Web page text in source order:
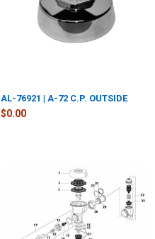
AL-76921 | A-72 C.P. OUTSIDE
$0.00